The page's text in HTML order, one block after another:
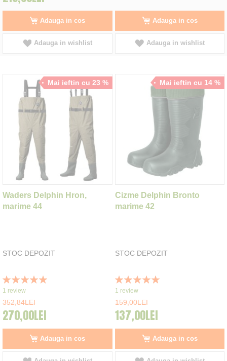
Adauga in cos
Adauga in wishlist
Adauga in cos
Adauga in wishlist
Mai ieftin cu 23 %
Waders Delphin Hron,
marime 44
STOC DEPOZIT
Rating:
100%
1 review
352,84LEI
270,00LEI
Adauga in cos
Mai ieftin cu 14 %
Cizme Delphin Bronto
marime 42
STOC DEPOZIT
Rating:
100%
1 review
159,00LEI
137,00LEI
Adauga in cos